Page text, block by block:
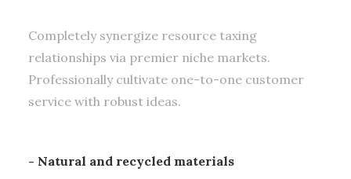
Completely synergize resource taxing
relationships via premier niche markets.
Professionally cultivate one-to-one customer
service with robust ideas.
- Natural and recycled materials